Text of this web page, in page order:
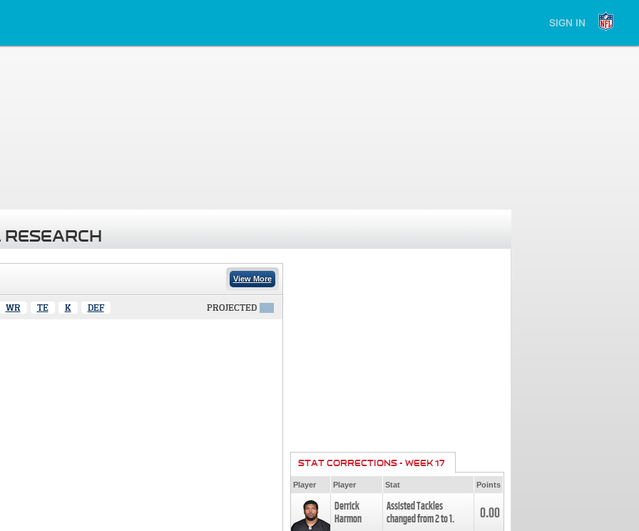
SIGN IN
View More
WR TE K DEF PROJECTED
STAT CORRECTIONS - WEEK 17
Player Player Stat Points
Derrick
Harmon
Assisted Tackles
changed from2to1. 0.00